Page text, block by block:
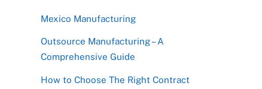
Mexico Manufacturing
Outsource Manufacturing – A
Comprehensive Guide
How to Choose The Right Contract